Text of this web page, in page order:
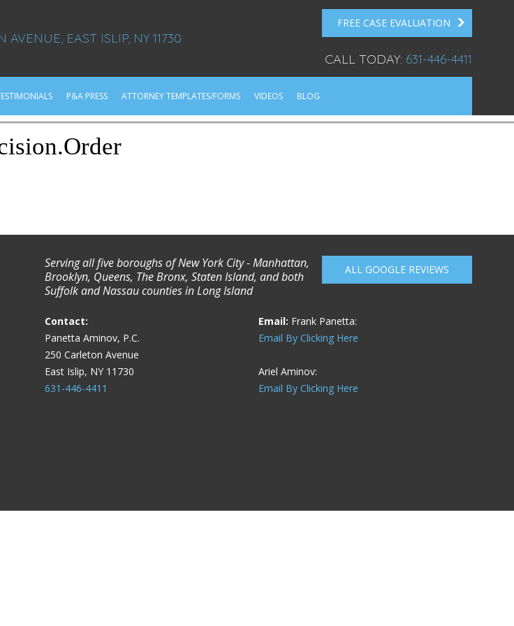
AVENUE, EAST ISLIP, NY 11730
FREE CASE EVALUATION
CALL TODAY: 631-446-4411
P&A PRESS ATTORNEY TEMPLATES/FORMS VIDEOS BLOG
ALL GOOGLE REVIEWS
Serving all five boroughs of New York City - Manhattan,
Brooklyn, Queens, The Bronx, Staten Island, and both
Suffolk and Nassau counties in Long Island
Contact:
Panetta Aminov, P.C.
250 Carleton Avenue
East Islip, NY 11730
631-446-4411
Email: Frank Panetta:
Email By Clicking Here
Ariel Aminov:
Email By Clicking Here